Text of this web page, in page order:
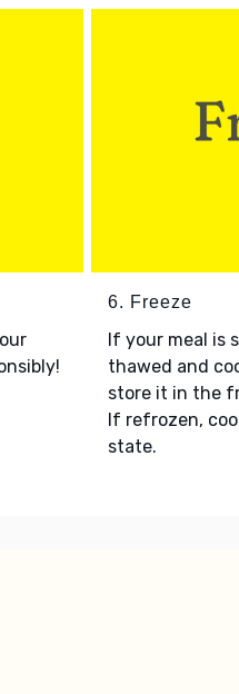
6. Freeze
If your meal is
thawed and
store it in the
If refrozen,
state.